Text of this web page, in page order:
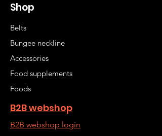
Shop
Belts
Bungee neckline
Accessories
Food supplements
Foods
B2B webshop
B2B webshop login